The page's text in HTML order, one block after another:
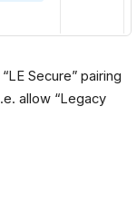
Secure” pairing
allow “Legacy